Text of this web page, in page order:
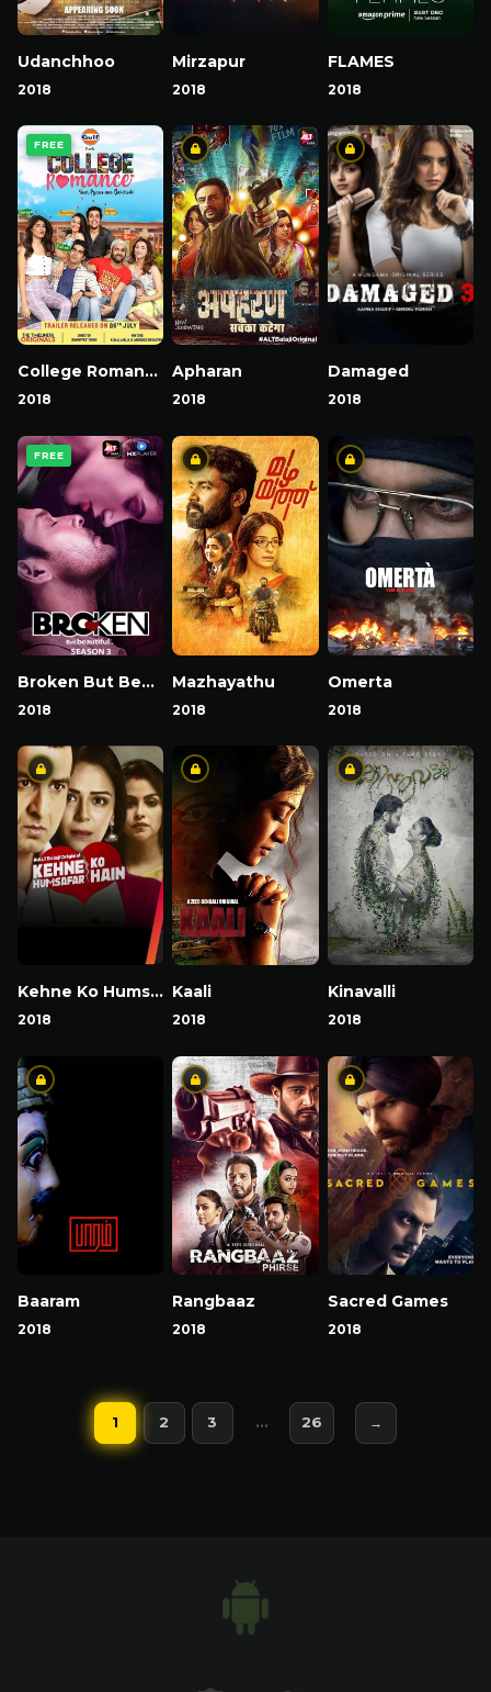
Udanchhoo
2018
Mirzapur
2018
FLAMES
2018
College Romance
2018
FREE
Apharan
2018
Damaged
2018
Broken But Beautiful
2018
FREE
Mazhayathu
2018
Omerta
2018
Kehne Ko Humsafar Hain
2018
Kaali
2018
Kinavalli
2018
Baaram
2018
Rangbaaz
2018
Sacred Games
2018
1 2 3 … 26 →